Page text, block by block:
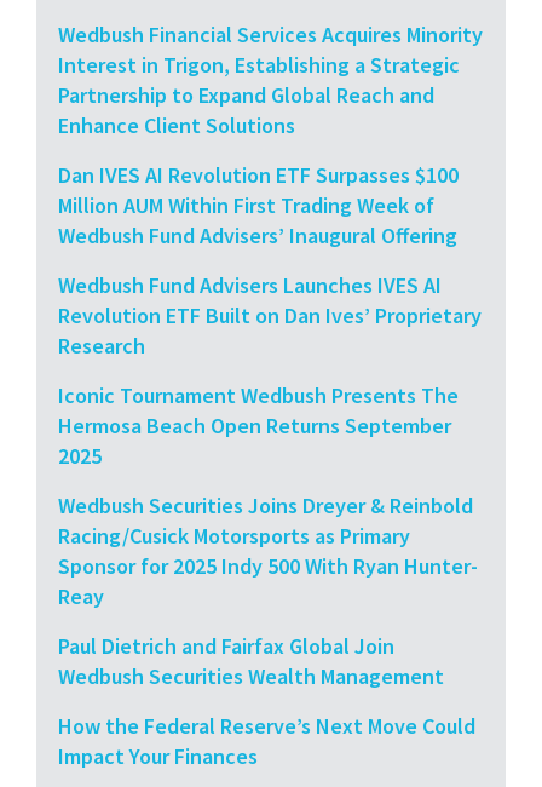
Wedbush Financial Services Acquires Minority
Interest in Trigon, Establishing a Strategic
Partnership to Expand Global Reach and
Enhance Client Solutions
Dan IVES AI Revolution ETF Surpasses $100
Million AUM Within First Trading Week of
Wedbush Fund Advisers’ Inaugural Offering
Wedbush Fund Advisers Launches IVES AI
Revolution ETF Built on Dan Ives’ Proprietary
Research
Iconic Tournament Wedbush Presents The
Hermosa Beach Open Returns September
2025
Wedbush Securities Joins Dreyer & Reinbold
Racing/Cusick Motorsports as Primary
Sponsor for 2025 Indy 500 With Ryan Hunter-
Reay
Paul Dietrich and Fairfax Global Join
Wedbush Securities Wealth Management
How the Federal Reserve’s Next Move Could
Impact Your Finances